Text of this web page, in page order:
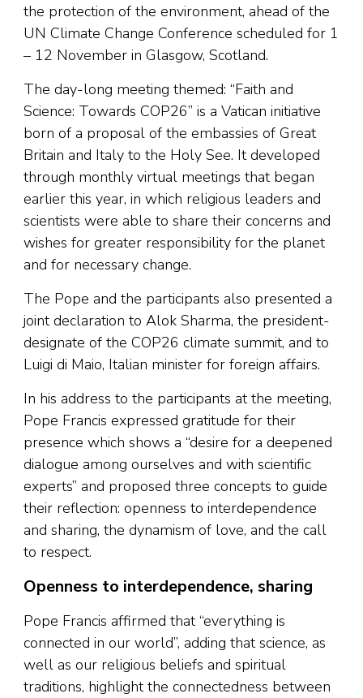
the protection of the environment, ahead of the
UN Climate Change Conference scheduled for 1
– 12 November in Glasgow, Scotland.
The day-long meeting themed: “Faith and
Science: Towards COP26” is a Vatican initiative
born of a proposal of the embassies of Great
Britain and Italy to the Holy See. It developed
through monthly virtual meetings that began
earlier this year, in which religious leaders and
scientists were able to share their concerns and
wishes for greater responsibility for the planet
and for necessary change.
The Pope and the participants also presented a
joint declaration to Alok Sharma, the president-
designate of the COP26 climate summit, and to
Luigi di Maio, Italian minister for foreign affairs.
In his address to the participants at the meeting,
Pope Francis expressed gratitude for their
presence which shows a “desire for a deepened
dialogue among ourselves and with scientific
experts” and proposed three concepts to guide
their reflection: openness to interdependence
and sharing, the dynamism of love, and the call
to respect.
Openness to interdependence, sharing
Pope Francis affirmed that “everything is
connected in our world”, adding that science, as
well as our religious beliefs and spiritual
traditions, highlight the connectedness between